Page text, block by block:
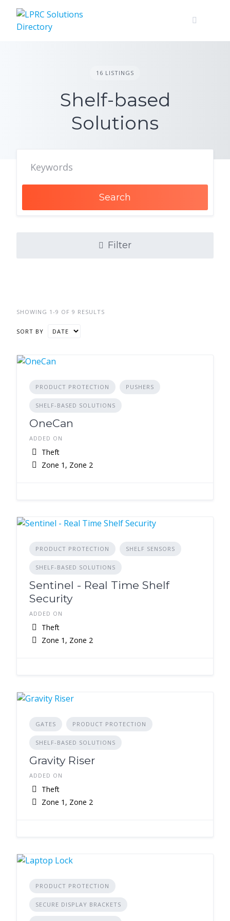
content
16 LISTINGS
Shelf-based
Solutions
Search
Filter
SHOWING 1-9 OF 9 RESULTS
SORT BY
PRODUCT PROTECTION PUSHERS
SHELF-BASED SOLUTIONS
OneCan
ADDED ON
Theft
Zone 1, Zone 2
PRODUCT PROTECTION SHELF SENSORS
SHELF-BASED SOLUTIONS
Sentinel - Real Time Shelf
Security
ADDED ON
Theft
Zone 1, Zone 2
GATES PRODUCT PROTECTION
SHELF-BASED SOLUTIONS
Gravity Riser
ADDED ON
Theft
Zone 1, Zone 2
PRODUCT PROTECTION
SECURE DISPLAY BRACKETS